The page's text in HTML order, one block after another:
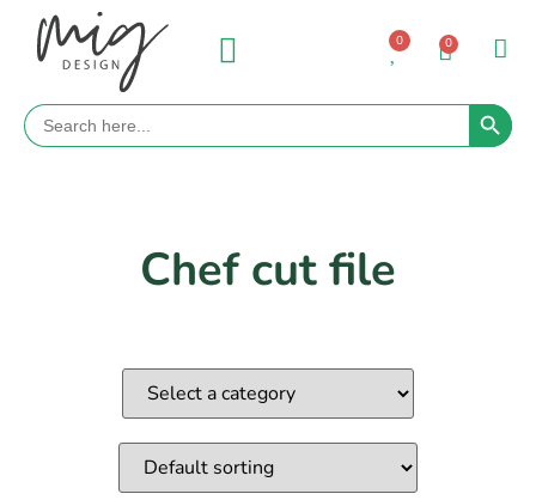
0 0
Search
for:
Search
Chef cut file